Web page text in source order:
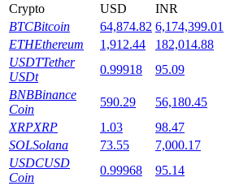
Launchpool
Crypto USD INR
BTCBitcoin 64,874.82 6,174,399.01
ETHEthereum 1,912.44 182,014.88
USDTTether
USDt
0.99918 95.09
BNBBinance
Coin
590.29 56,180.45
XRPXRP 1.03 98.47
SOLSolana 73.55 7,000.17
USDCUSD
Coin
0.99968 95.14